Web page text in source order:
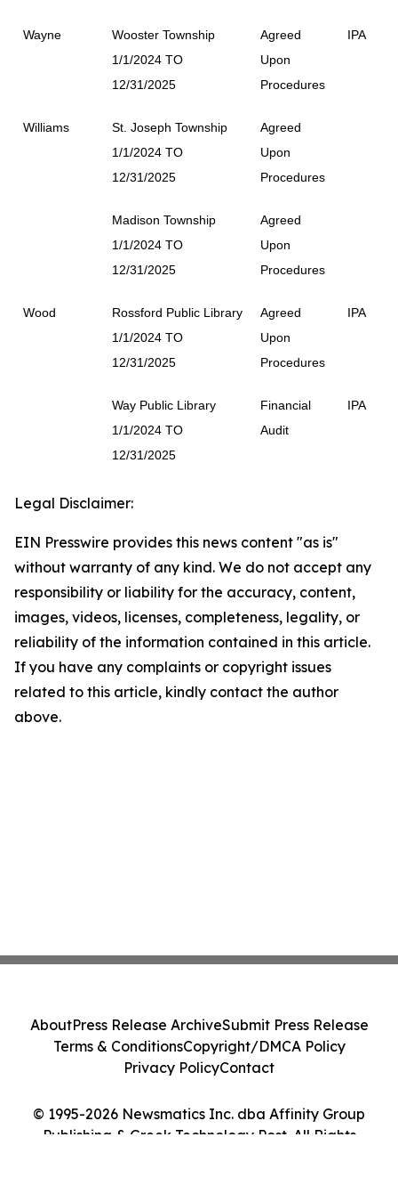
Wayne
Wooster Township
1/1/2024 TO
12/31/2025
Agreed
Upon
Procedures
IPA
Williams
St. Joseph Township
1/1/2024 TO
12/31/2025
Agreed
Upon
Procedures
Madison Township
1/1/2024 TO
12/31/2025
Agreed
Upon
Procedures
Wood
Rossford Public Library
1/1/2024 TO
12/31/2025
Agreed
Upon
Procedures
IPA
Way Public Library
1/1/2024 TO
12/31/2025
Financial
Audit
IPA
Legal Disclaimer:
EIN Presswire provides this news content "as is"
without warranty of any kind. We do not accept any
responsibility or liability for the accuracy, content,
images, videos, licenses, completeness, legality, or
reliability of the information contained in this article.
If you have any complaints or copyright issues
related to this article, kindly contact the author
above.
© 1995-2026 Newsmatics Inc. dba Affinity Group
Publishing & Greek Technology Post. All Rights
AboutPress Release ArchiveSubmit Press Release
Terms & ConditionsCopyright/DMCA Policy
Privacy PolicyContact